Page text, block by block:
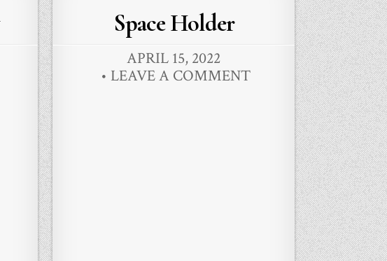
in
Space Holder
APRIL 15, 2022
LEAVE A COMMENT